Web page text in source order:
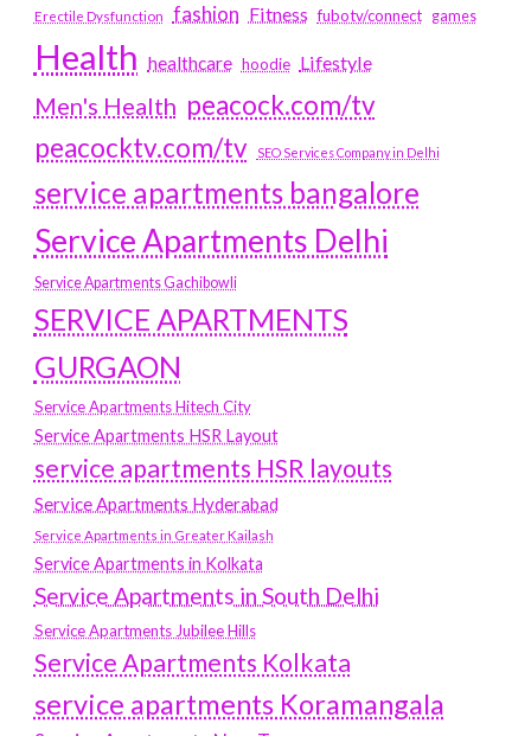
Erectile Dysfunction fashion Fitness fubotv/connect games
Health healthcare hoodie Lifestyle
Men's Health peacock.com/tv
peacocktv.com/tv
SEO Services Company in Delhi
service apartments bangalore
Service Apartments Delhi
Service Apartments Gachibowli
SERVICE APARTMENTS
GURGAON
Service Apartments Hitech City
Service Apartments HSR Layout
service apartments HSR layouts
Service Apartments Hyderabad
Service Apartments in Greater Kailash
Service Apartments in Kolkata
Service Apartments in South Delhi
Service Apartments Jubilee Hills
Service Apartments Kolkata
service apartments Koramangala